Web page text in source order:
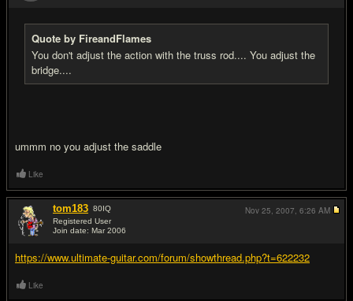
Quote by FireandFlames
You don't adjust the action with the truss rod.... You adjust the
bridge....
ummm no you adjust the saddle
Like
tom183 80IQ
Registered User
Join date: Mar 2006
https://www.ultimate-guitar.com/forum/showthread.php?t=622232
Nov 25, 2007, 6:26 AM
Like